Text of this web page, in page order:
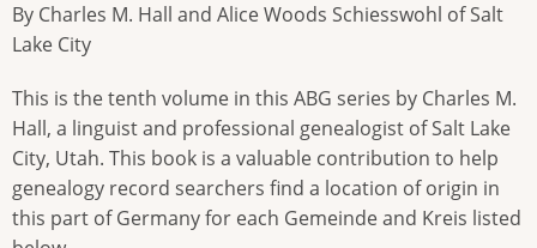
By Charles M. Hall and Alice Woods Schiesswohl of Salt
Lake City
This is the tenth volume in this ABG series by Charles M.
Hall, a linguist and professional genealogist of Salt Lake
City, Utah. This book is a valuable contribution to help
genealogy record searchers find a location of origin in
this part of Germany for each Gemeinde and Kreis listed